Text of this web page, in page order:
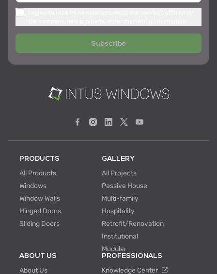
Subscribe
PRODUCTS
All Products
Windows
Window Walls
Hinged Doors
Sliding Doors
GALLERY
All Projects
Passive House
Multi-family
Hospitality
Retrofit/Renovation
Institutional
Modular
ABOUT US
About Us
PROFESSIONALS
Knowledge Center